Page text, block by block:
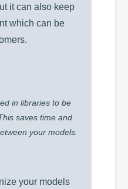
it can also keep
which can be
in libraries to be
saves time and
your models.
your models